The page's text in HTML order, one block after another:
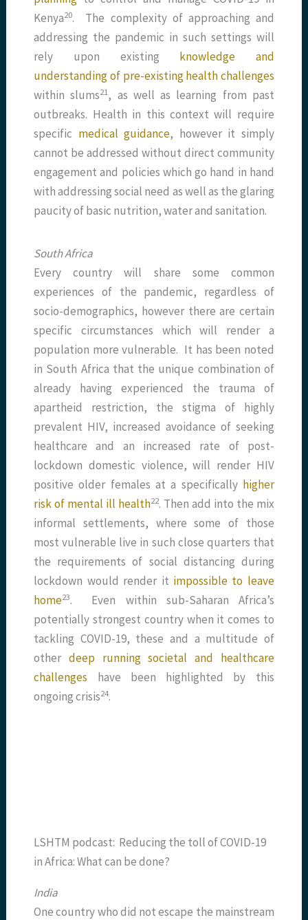
Kenya​20​. The complexity of approaching and
addressing the pandemic in such settings will
rely upon existing knowledge and
understanding of pre-existing health challenges
within slums​21​, as well as learning from past
outbreaks. Health in this context will require
specific medical guidance, however it simply
cannot be addressed without direct community
engagement and policies which go hand in hand
with addressing social need as well as the glaring
paucity of basic nutrition, water and sanitation.
South Africa
Every country will share some common
experiences of the pandemic, regardless of
socio-demographics, however there are certain
specific circumstances which will render a
population more vulnerable. It has been noted
in South Africa that the unique combination of
already having experienced the trauma of
apartheid restriction, the stigma of highly
prevalent HIV, increased avoidance of seeking
healthcare and an increased rate of post-
lockdown domestic violence, will render HIV
positive older females at a specifically higher
risk of mental ill health​22​. Then add into the mix
informal settlements, where some of those
most vulnerable live in such close quarters that
the requirements of social distancing during
lockdown would render it impossible to leave
home​23​. Even within sub-Saharan Africa’s
potentially strongest country when it comes to
tackling COVID-19, these and a multitude of
other deep running societal and healthcare
challenges have been highlighted by this
ongoing crisis​24​.
LSHTM podcast: Reducing the toll of COVID-19
in Africa: What can be done?
India
One country who did not escape the mainstream